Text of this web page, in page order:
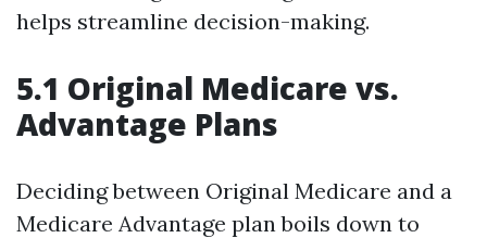
helps streamline decision-making.
5.1 Original Medicare vs.
Advantage Plans
Deciding between Original Medicare and a
Medicare Advantage plan boils down to